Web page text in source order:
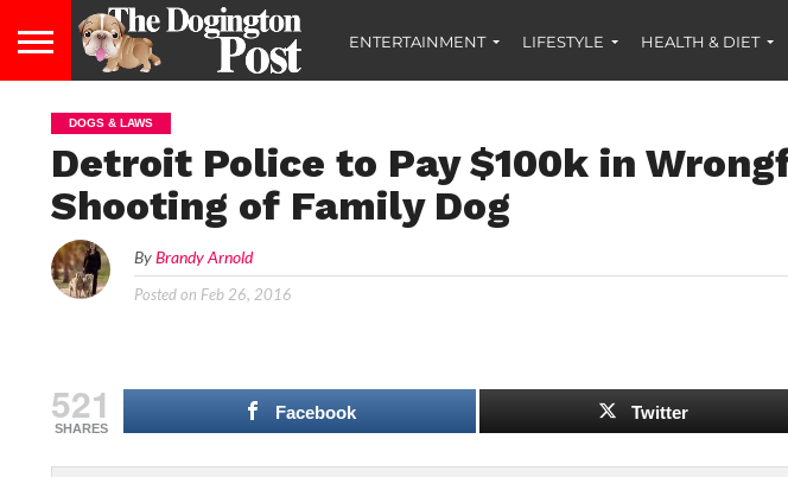
ENTERTAINMENT LIFESTYLE HEALTH & DIET
DOGS & LAWS
Detroit Police to Pay $100k in
Shooting of Family Dog
ByBrandy Arnold
Posted on Feb 26, 2016
521
SHARES
Facebook Twitter